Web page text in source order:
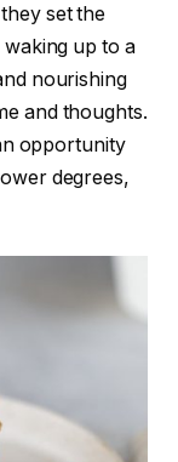
set the
up to a
nourishing
and thoughts.
opportunity
degrees,